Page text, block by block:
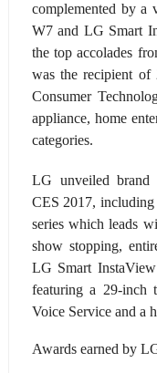
complemented by a
W7 and LG Smart
the top accolades
was the recipient
Consumer
appliance, home
categories.
LG unveiled
CES 2017,
series which leads
show stopping,
LG Smart
featuring a 29-inch
Voice Service and a
Awards earned by